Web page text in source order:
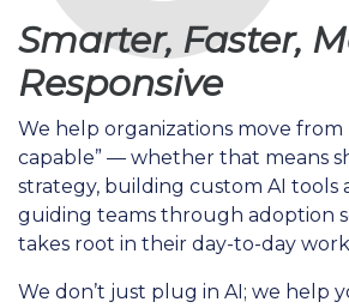
Smarter, Faster,
Responsive
We help organizations move from
capable” — whether that means
strategy, building custom AI tools
guiding teams through adoption
takes root in their day-to-day
We don’t just plug in AI; we help